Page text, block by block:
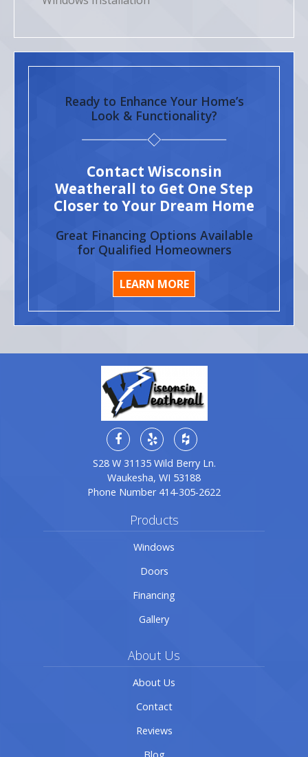
Ready to Enhance Your Home’s
Look & Functionality?
Contact Wisconsin
Weatherall to Get One Step
Closer to Your Dream Home
Great Financing Options Available
for Qualified Homeowners
LEARN MORE
S28 W 31135 Wild Berry Ln.
Waukesha, WI 53188
Phone Number 414-305-2622
Products
Windows
Doors
Financing
Gallery
About Us
About Us
Contact
Reviews